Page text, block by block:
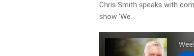
Chris Smith speaks with
show ‘We…